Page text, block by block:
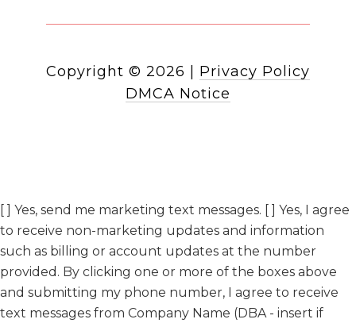
Copyright © 2026
Privacy Policy
DMCA Notice
[ ] Yes, send me marketing text messages. [ ] Yes, I agree
to receive non-marketing updates and information
such as billing or account updates at the number
provided. By clicking one or more of the boxes above
and submitting my phone number, I agree to receive
text messages from Company Name (DBA - insert if